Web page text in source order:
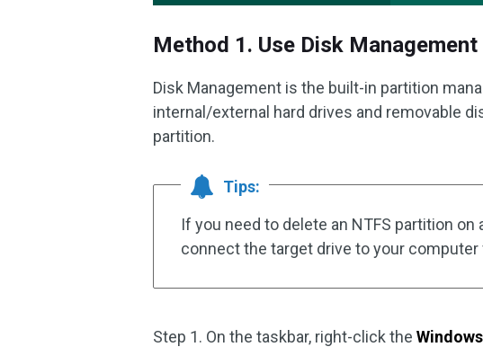
Method 1. Use Disk Management
Disk Management is the built-in partition
internal/external hard drives and removable
partition.
Tips:
If you need to delete an NTFS partition
connect the target drive to your computer
Step 1. On the taskbar, right-click the